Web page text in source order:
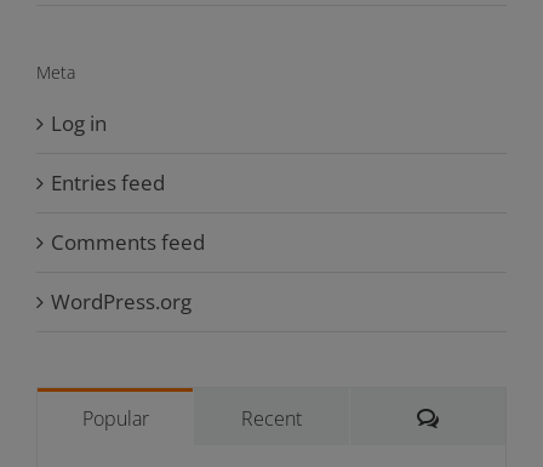
Meta
Log in
Entries feed
Comments feed
WordPress.org
Popular Recent Comments